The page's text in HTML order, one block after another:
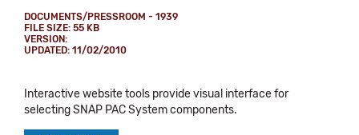
DOCUMENTS/PRESSROOM - 1939
FILE SIZE: 55 KB
VERSION:
UPDATED: 11/02/2010
Interactive website tools provide visual interface for
selecting SNAP PAC System components.